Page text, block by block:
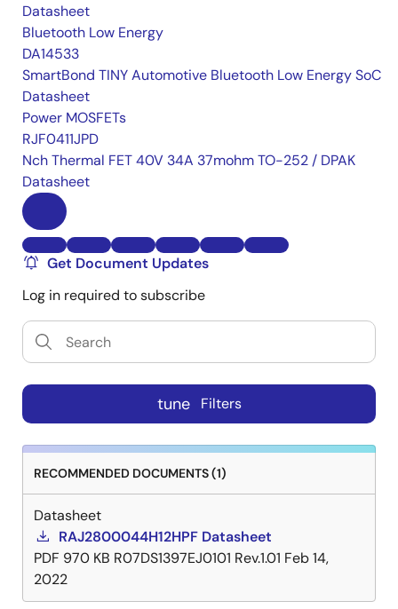
Datasheet
Bluetooth Low Energy
DA14533
SmartBond TINY Automotive Bluetooth Low Energy SoC
Datasheet
Power MOSFETs
RJF0411JPD
Nch Thermal FET 40V 34A 37mohm TO-252 / DPAK
Datasheet
Get Document Updates
Log in required to subscribe
tune Filters
RECOMMENDED DOCUMENTS (1)
Datasheet
RAJ2800044H12HPF Datasheet
PDF 970 KB R07DS1397EJ0101 Rev.1.01 Feb 14,
2022